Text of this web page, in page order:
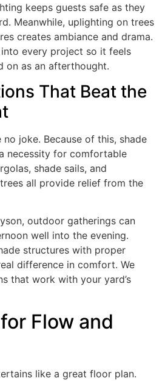
keeps guests safe as they
Meanwhile, uplighting on trees
creates ambiance and drama.
every project so it feels
on as an afterthought.
That Beat the
no joke. Because of this, shade
necessity for comfortable
shade sails, and
all provide relief from the
outdoor gatherings can
well into the evening.
structures with proper
difference in comfort. We
that work with your yard’s
Flow and
like a great floor plan.